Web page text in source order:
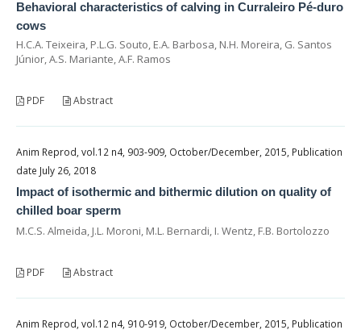
Behavioral characteristics of calving in Curraleiro Pé-duro
cows
H.C.A. Teixeira, P.L.G. Souto, E.A. Barbosa, N.H. Moreira, G. Santos
Júnior, A.S. Mariante, A.F. Ramos
PDF Abstract
Anim Reprod, vol.12 n4, 903-909, October/December, 2015, Publication
date July 26, 2018
Impact of isothermic and bithermic dilution on quality of
chilled boar sperm
M.C.S. Almeida, J.L. Moroni, M.L. Bernardi, I. Wentz, F.B. Bortolozzo
PDF Abstract
Anim Reprod, vol.12 n4, 910-919, October/December, 2015, Publication